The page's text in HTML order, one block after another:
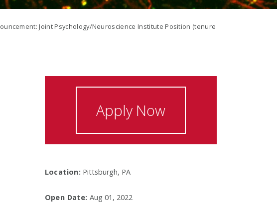
Joint Psychology/Neuroscience Institute Position (tenure
Apply Now
Location: Pittsburgh, PA
Open Date: Aug 01, 2022